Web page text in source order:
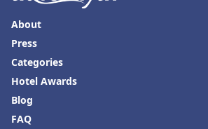
About
Press
Categories
Hotel Awards
Blog
FAQ